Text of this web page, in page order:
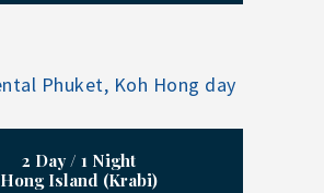
2 Day / 1 Night
Hong Island (Krabi)